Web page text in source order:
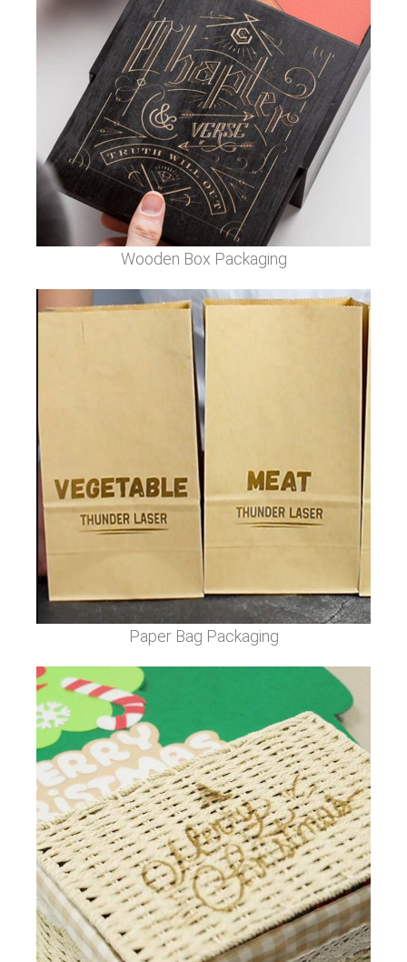
Wooden Box Packaging
Paper Bag Packaging